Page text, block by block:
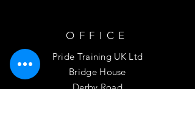
OFFICE
Pride Training UK Ltd
Bridge House
Derby Road